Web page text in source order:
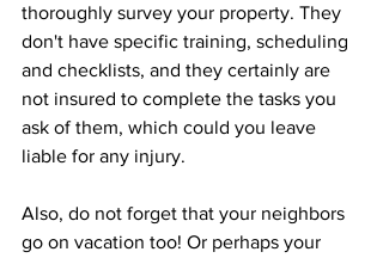
thoroughly survey your property. They
don't have specific training, scheduling
and checklists, and they certainly are
not insured to complete the tasks you
ask of them, which could you leave
liable for any injury.
Also, do not forget that your neighbors
go on vacation too! Or perhaps your